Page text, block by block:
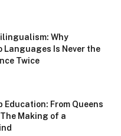
Why
Languages Is Never the
Twice
Education: From Queens
Making of a